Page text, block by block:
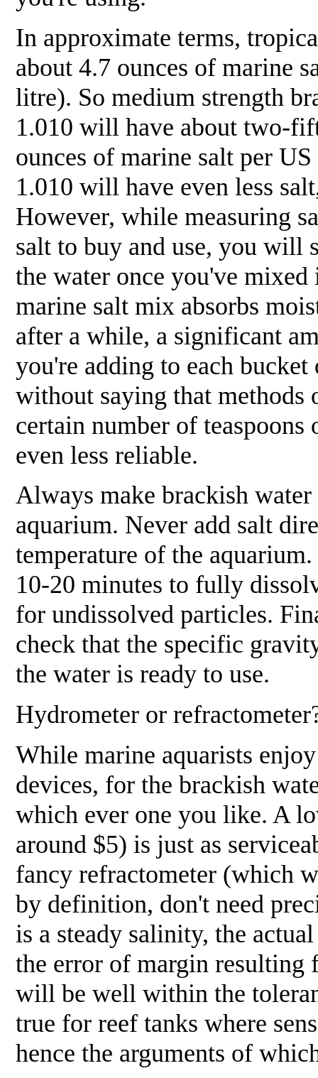
In approximate terms,
about 4.7 ounces of marine
litre). So medium strength
1.010 will have about two-
ounces of marine salt per
1.010 will have even less
However, while measuring
salt to buy and use, you will
the water once you've
marine salt mix absorbs
after a while, a significant
you're adding to each
without saying that methods
certain number of
even less reliable.
Always make brackish
aquarium. Never add salt
temperature of the
10-20 minutes to fully
for undissolved particles.
check that the specific
the water is ready to use.
Hydrometer or
While marine aquarists
devices, for the brackish
which ever one you like. A
around $5) is just as
fancy refractometer (which
by definition, don't need
is a steady salinity, the
the error of margin resulting
will be well within the
true for reef tanks where
hence the arguments of